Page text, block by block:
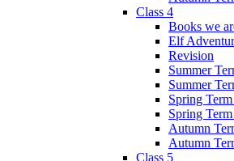
Class 4
Books we
Elf
Revision
Summer
Summer
Spring Term
Spring Term
Autumn
Autumn
Class 5